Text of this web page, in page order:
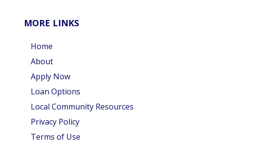
MORE LINKS
Home
About
Apply Now
Loan Options
Local Community Resources
Privacy Policy
Terms of Use